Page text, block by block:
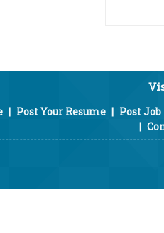
| Post Your Resume | Post
|